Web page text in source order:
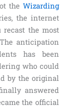
the Wizarding
the internet
the most
anticipation
has been
who could
by the original
answered
the official